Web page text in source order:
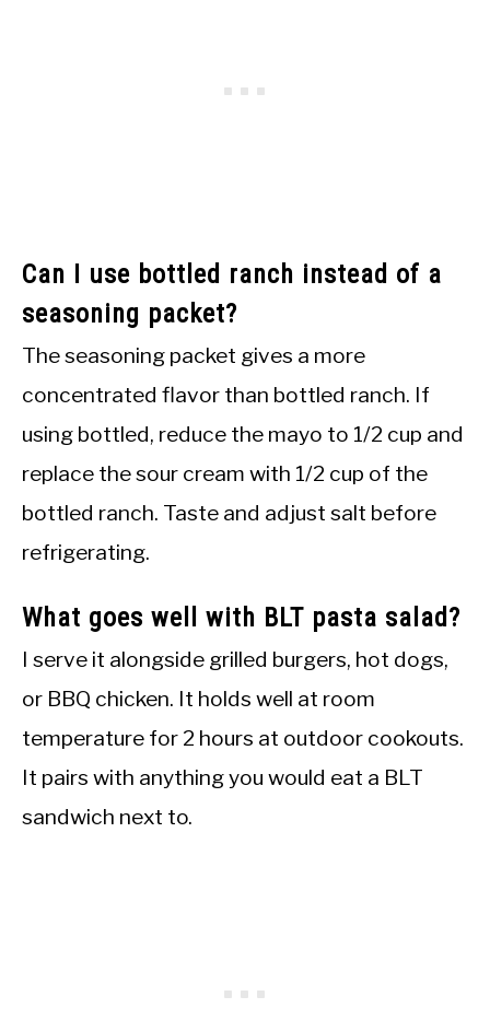
Can I use bottled ranch instead of a
seasoning packet?
The seasoning packet gives a more
concentrated flavor than bottled ranch. If
using bottled, reduce the mayo to 1/2 cup and
replace the sour cream with 1/2 cup of the
bottled ranch. Taste and adjust salt before
refrigerating.
What goes well with BLT pasta salad?
I serve it alongside grilled burgers, hot dogs,
or BBQ chicken. It holds well at room
temperature for 2 hours at outdoor cookouts.
It pairs with anything you would eat a BLT
sandwich next to.